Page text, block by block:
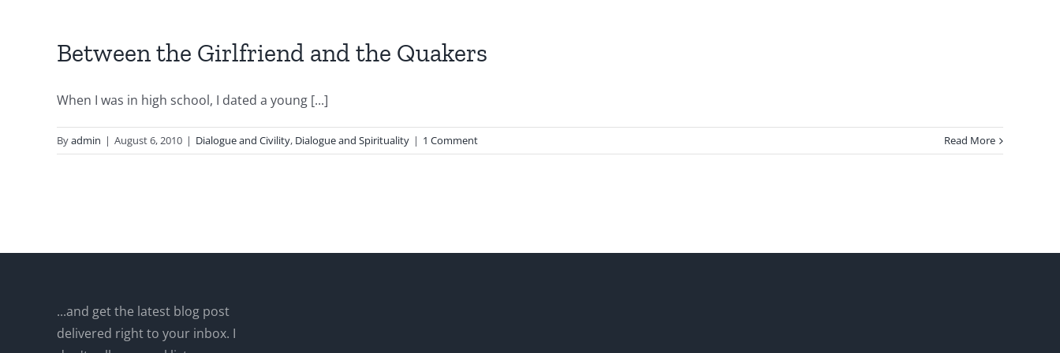
Between the Girlfriend and the Quakers
When I was in high school, I dated a young [...]
Byadmin | August 6, 2010 | Dialogue and Civility, Dialogue and Spirituality | 1 Comment Read More
...and get the latest blog post
delivered right to your inbox. I